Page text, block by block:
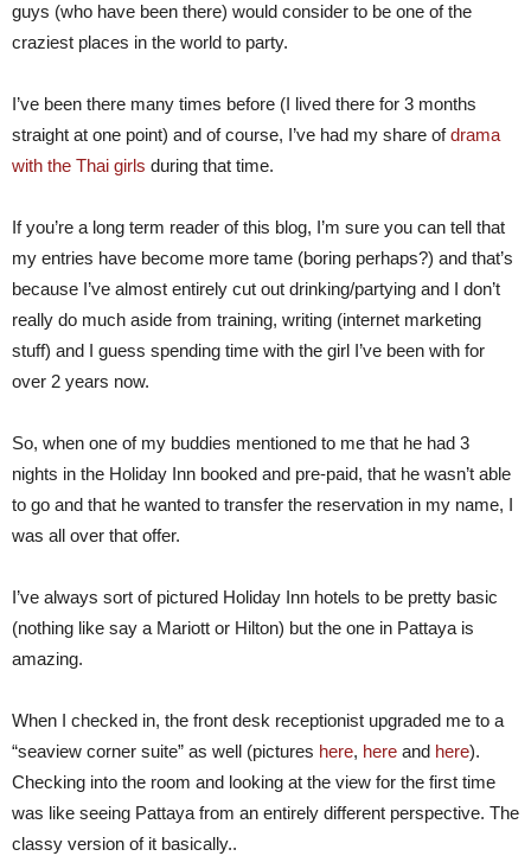
guys (who have been there) would consider to be one of the
craziest places in the world to party.
I’ve been there many times before (I lived there for 3 months
straight at one point) and of course, I’ve had my share ofdrama
with the Thai girls during that time.
If you’re a long term reader of this blog, I’m sure you can tell that
my entries have become more tame (boring perhaps?) and that’s
because I’ve almost entirely cut out drinking/partying and I don’t
really do much aside from training, writing (internet marketing
stuff) and I guess spending time with the girl I’ve been with for
over 2 years now.
So, when one of my buddies mentioned to me that he had 3
nights in the Holiday Inn booked and pre-paid, that he wasn’t able
to go and that he wanted to transfer the reservation in my name, I
was all over that offer.
I’ve always sort of pictured Holiday Inn hotels to be pretty basic
(nothing like say a Mariott or Hilton) but the one in Pattaya is
amazing.
When I checked in, the front desk receptionist upgraded me to a
“seaview corner suite” as well (pictures here, here and here).
Checking into the room and looking at the view for the first time
was like seeing Pattaya from an entirely different perspective. The
classy version of it basically..